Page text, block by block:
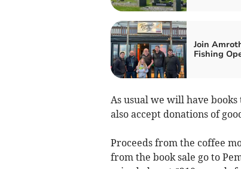
Join
Fishing
As usual we will have
also accept donations of
Proceeds from the coffee
from the book sale go to